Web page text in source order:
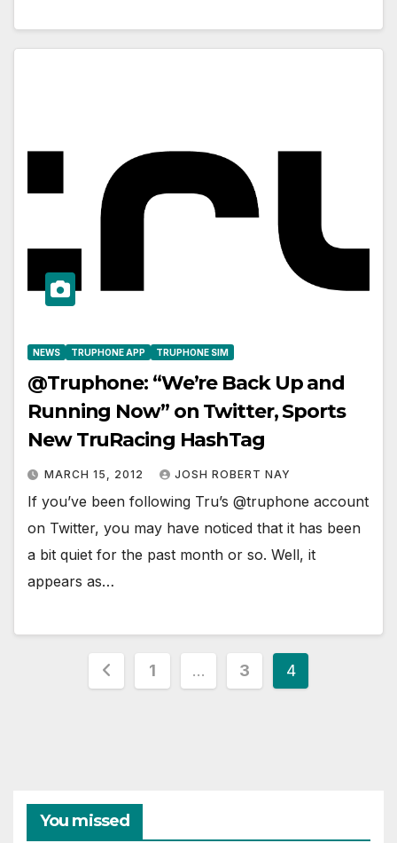
NEWS TRUPHONE APP TRUPHONE SIM
@Truphone: “We’re Back Up and
Running Now” on Twitter, Sports
New TruRacing HashTag
MARCH 15, 2012 JOSH ROBERT NAY
If you’ve been following Tru’s @truphone account
on Twitter, you may have noticed that it has been
a bit quiet for the past month or so. Well, it
appears as…
Posts
1 … 3 4
You missed